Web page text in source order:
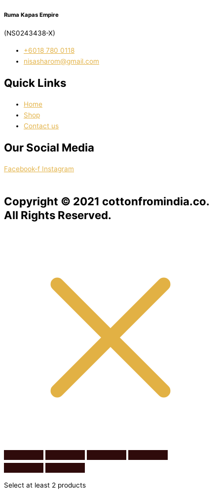
Ruma Kapas Empire
(NS0243438-X)
‭+6018 780 0118
nisasharom@gmail.com
Quick Links
Home
Shop
Contact us
Our Social Media
Facebook-f Instagram
Copyright © 2021 cottonfromindia.co.
All Rights Reserved.
Select at least 2 products